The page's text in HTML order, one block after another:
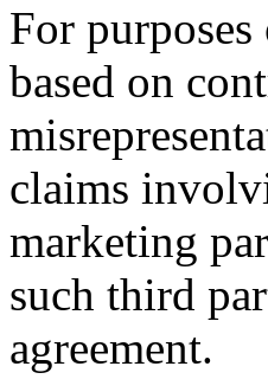
For
based on
claims
marketing
such third
agreement.